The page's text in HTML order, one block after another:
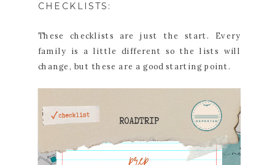
CHECKLISTS:
These checklists are just the start. Every
family is a little different so the lists will
change, but these are a good starting point.